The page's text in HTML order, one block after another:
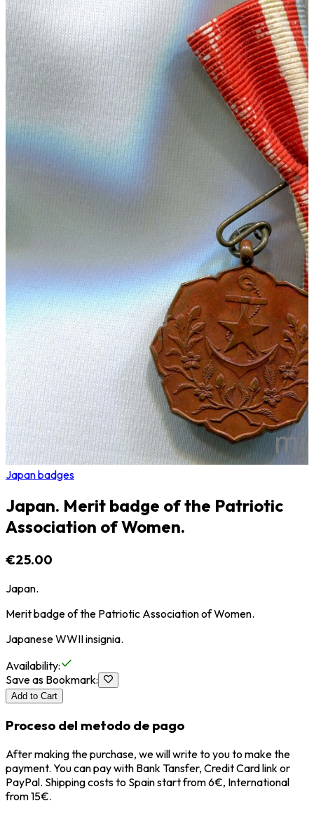
Japan badges
Japan. Merit badge of the Patriotic
Association of Women.
€25.00
Japan.
Merit badge of the Patriotic Association of Women.
Japanese WWII insignia.
Availability:
Save as Bookmark:
Add to Cart
Proceso del metodo de pago
After making the purchase, we will write to you to make the
payment. You can pay with Bank Tansfer, Credit Card link or
PayPal. Shipping costs to Spain start from 6€, International
from 15€.